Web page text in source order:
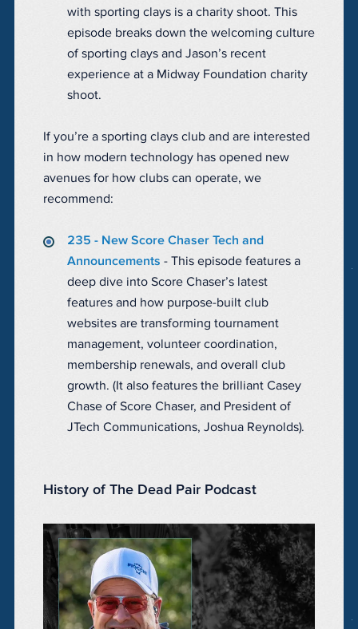
with sporting clays is a charity shoot. This
episode breaks down the welcoming culture
of sporting clays and Jason’s recent
experience at a Midway Foundation charity
shoot.
If you’re a sporting clays club and are interested
in how modern technology has opened new
avenues for how clubs can operate, we
recommend:
235 - New Score Chaser Tech and
Announcements - This episode features a
deep dive into Score Chaser’s latest
features and how purpose-built club
websites are transforming tournament
management, volunteer coordination,
membership renewals, and overall club
growth. (It also features the brilliant Casey
Chase of Score Chaser, and President of
JTech Communications, Joshua Reynolds).
History of The Dead Pair Podcast